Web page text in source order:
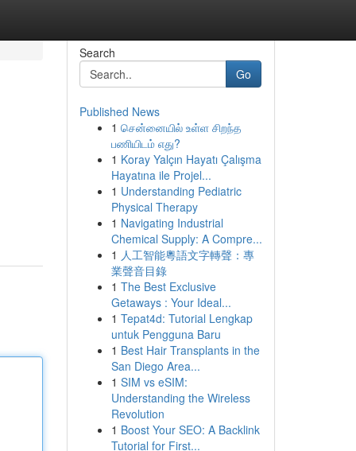
Search
Go
Published News
1 சென்னையில் உள்ள சிறந்த
பணியிடம் எது?
1 Koray Yalçın Hayatı Çalışma
Hayatına ile Projel...
1 Understanding Pediatric
Physical Therapy
1 Navigating Industrial
Chemical Supply: A Compre...
1 人工智能粵語文字轉聲：專
業聲音目錄
1 The Best Exclusive
Getaways : Your Ideal...
1 Tepat4d: Tutorial Lengkap
untuk Pengguna Baru
1 Best Hair Transplants in the
San Diego Area...
1 SIM vs eSIM:
Understanding the Wireless
Revolution
1 Boost Your SEO: A Backlink
Tutorial for First...